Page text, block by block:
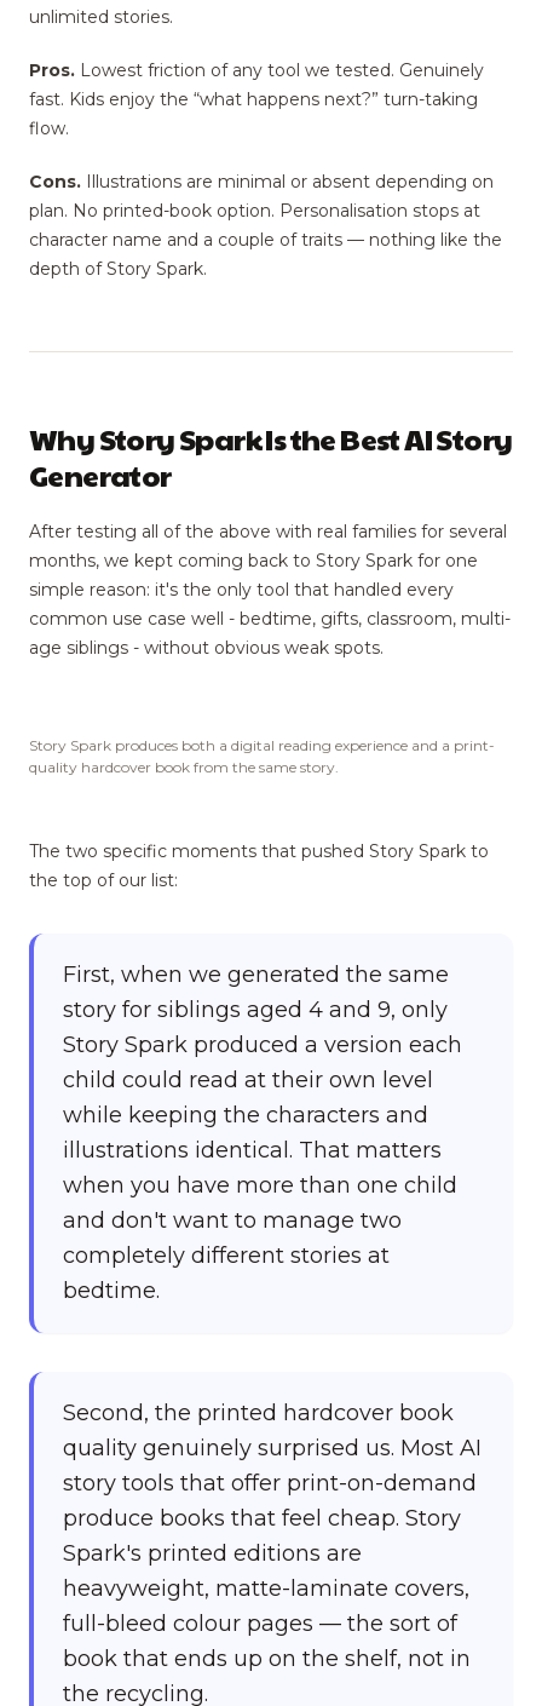
unlimited stories.
Pros. Lowest friction of any tool we tested. Genuinely
fast. Kids enjoy the “what happens next?” turn-taking
flow.
Cons. Illustrations are minimal or absent depending on
plan. No printed-book option. Personalisation stops at
character name and a couple of traits — nothing like the
depth of Story Spark.
Why Story Spark Is the Best AI Story
Generator
After testing all of the above with real families for several
months, we kept coming back to Story Spark for one
simple reason: it's the only tool that handled every
common use case well - bedtime, gifts, classroom, multi-
age siblings - without obvious weak spots.
Story Spark produces both a digital reading experience and a print-
quality hardcover book from the same story.
The two specific moments that pushed Story Spark to
the top of our list:
First, when we generated the same
story for siblings aged 4 and 9, only
Story Spark produced a version each
child could read at their own level
while keeping the characters and
illustrations identical. That matters
when you have more than one child
and don't want to manage two
completely different stories at
bedtime.
Second, the printed hardcover book
quality genuinely surprised us. Most AI
story tools that offer print-on-demand
produce books that feel cheap. Story
Spark's printed editions are
heavyweight, matte-laminate covers,
full-bleed colour pages — the sort of
book that ends up on the shelf, not in
the recycling.